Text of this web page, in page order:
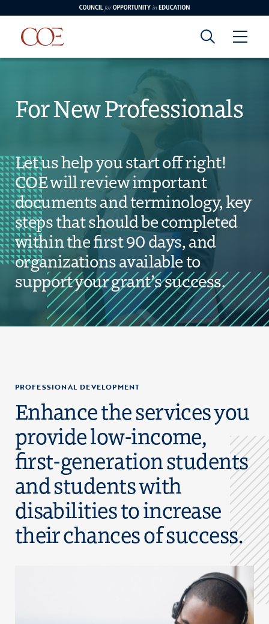
Skip to content
Council for Opportunity in Education
Council for
Opportunity in
Education
For New Professionals
Let us help you start off right!
COE will review important
documents and terminology, key
steps that should be completed
within the first 90 days, and
organizations available to
support your grant’s success.
PROFESSIONAL DEVELOPMENT
Enhance the services you
provide low-income,
first-generation students
and students with
disabilities to increase
their chances of success.